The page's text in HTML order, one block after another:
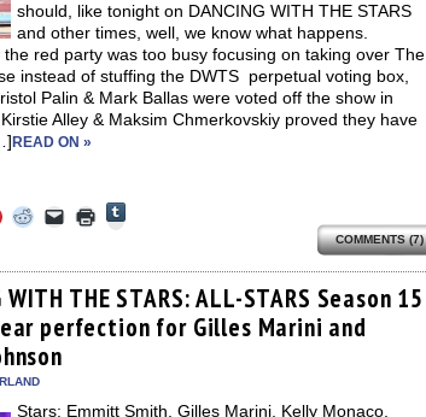
should, like tonight on DANCING WITH THE STARS
and other times, well, we know what happens.
the red party was too busy focusing on taking over The
instead of stuffing the DWTS perpetual voting box,
Palin & Mark Ballas were voted off the show in
Alley & Maksim Chmerkovskiy proved they have
READ ON »
Click
to
Pinterest
(Opens
in
new
window)
Click
to
Reddit
(Opens
in
new
window)
Click
to
link
to
friend
(Opens
Click
to
in
new
window)
Tumblr
(Opens
in
new
window)
COMMENTS (7)
WITH THE STARS: ALL-STARS Season 15
perfection for Gilles Marini and
Stars: Emmitt Smith, Gilles Marini, Kelly Monaco,